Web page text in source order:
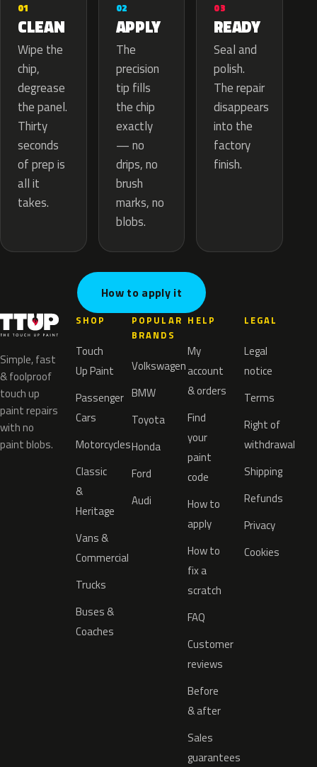
01
CLEAN
Wipe the
chip,
degrease
the panel.
Thirty
seconds
of prep is
all it
takes.
02
APPLY
The
precision
tip fills
the chip
exactly
— no
drips, no
brush
marks, no
blobs.
03
READY
Seal and
polish.
The repair
disappears
into the
factory
finish.
How to apply it
Simple, fast
& foolproof
touch up
paint repairs
with no
paint blobs.
SHOP
Touch
Up Paint
Passenger
Cars
Motorcycles
Classic
&
Heritage
Vans &
Commercial
Trucks
Buses &
Coaches
POPULAR
BRANDS
Volkswagen
BMW
Toyota
Honda
Ford
Audi
HELP
My
account
& orders
Find
your
paint
code
How to
apply
How to
fix a
scratch
FAQ
Customer
reviews
Before
& after
Sales
guarantees
LEGAL
Legal
notice
Terms
Right of
withdrawal
Shipping
Refunds
Privacy
Cookies